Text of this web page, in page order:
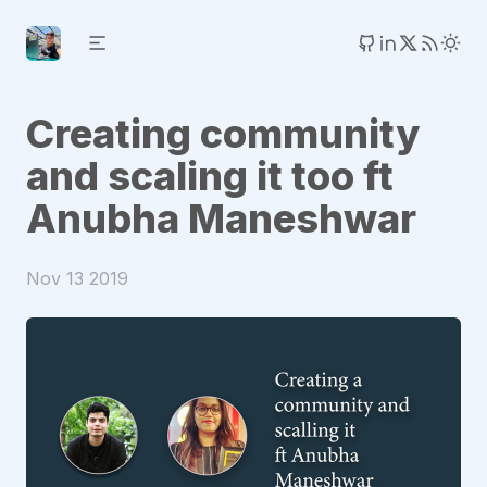
Creating community
and scaling it too ft
Anubha Maneshwar
Nov 13 2019